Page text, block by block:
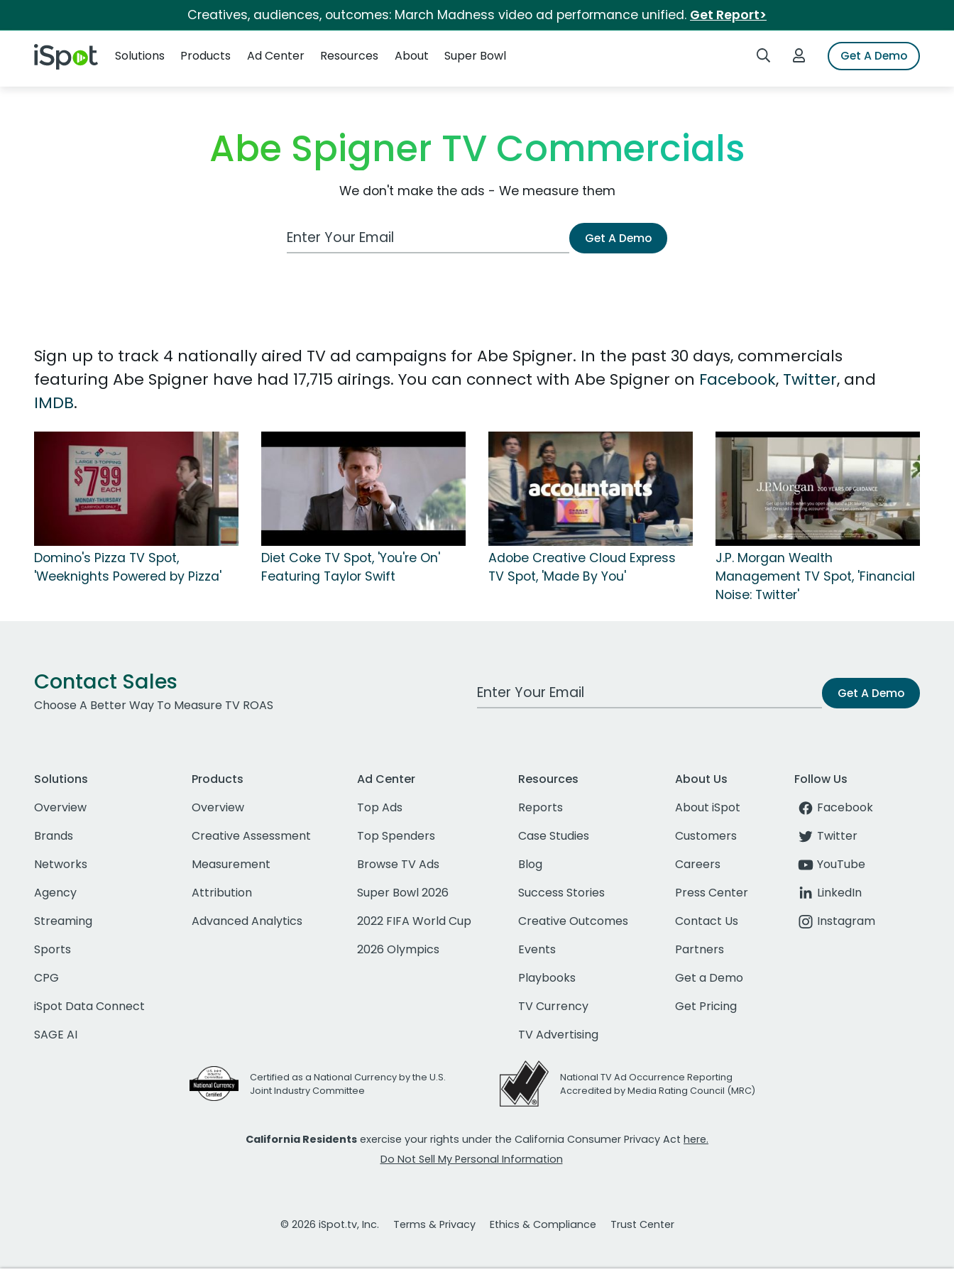
Creatives, audiences, outcomes: March Madness video ad performance unified. Get Report>
iSpot Logo Search iSpotLogin to iSpotGet A Demo
Solutions
Products Ad Center Resources About Super Bowl
Abe Spigner TV Commercials
We don't make the ads - We measure them
Work Email Address Get A Demo
Sign up to track 4 nationally aired TV ad campaigns for Abe Spigner. In the past 30 days, commercials
featuring Abe Spigner have had 17,715 airings. You can connect with Abe Spigner on Facebook, Twitter, and
IMDB.
Domino's Pizza TV Spot,
'Weeknights Powered by Pizza'
Diet Coke TV Spot, 'You're On'
Featuring Taylor Swift
Adobe Creative Cloud Express
TV Spot, 'Made By You'
J.P. Morgan Wealth
Management TV Spot, 'Financial
Noise: Twitter'
Contact Sales
Choose A Better Way To Measure TV ROAS
Work Email Address Get A Demo
Solutions
Overview
Brands
Networks
Agency
Streaming
Sports
CPG
iSpot Data Connect
SAGE AI
Products
Overview
Creative Assessment
Measurement
Attribution
Advanced Analytics
Ad Center
Top Ads
Top Spenders
Browse TV Ads
Super Bowl 2026
2022 FIFA World Cup
2026 Olympics
Resources
Reports
Case Studies
Blog
Success Stories
Creative Outcomes
Events
Playbooks
TV Currency
TV Advertising
About Us
About iSpot
Customers
Careers
Press Center
Contact Us
Partners
Get a Demo
Get Pricing
Follow Us
Facebook
Twitter
YouTube
LinkedIn
Instagram
Certified as a National Currency by the U.S.
Joint Industry Committee
National TV Ad Occurrence Reporting
Accredited by Media Rating Council (MRC)
California Residents exercise your rights under the California Consumer Privacy Act here.
Do Not Sell My Personal Information
© 2026 iSpot.tv, Inc. Terms & Privacy Ethics & Compliance Trust Center